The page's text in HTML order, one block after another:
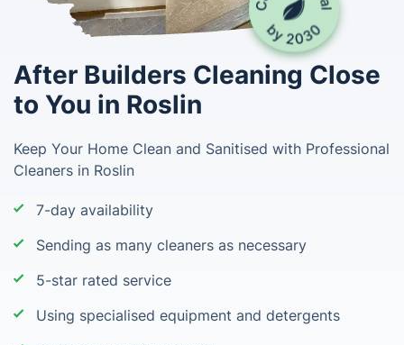
After Builders Cleaning Close
to You in Roslin
Keep Your Home Clean and Sanitised with Professional
Cleaners in Roslin
7-day availability
Sending as many cleaners as necessary
5-star rated service
Using specialised equipment and detergents